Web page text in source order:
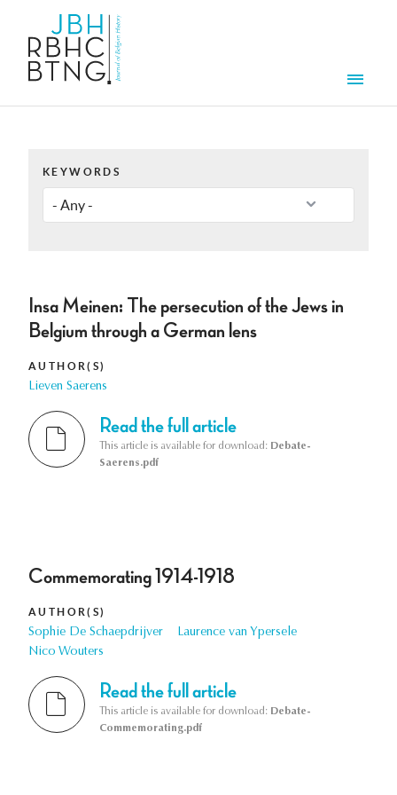
KEYWORDS
Insa Meinen: The persecution of the Jews in
Belgium through a German lens
AUTHOR(S)
Lieven Saerens
Read the full article
This article is available for download: Debate-
Saerens.pdf
Commemorating 1914-1918
AUTHOR(S)
Sophie De Schaepdrijver
Laurence van Ypersele
Nico Wouters
Read the full article
This article is available for download: Debate-
Commemorating.pdf